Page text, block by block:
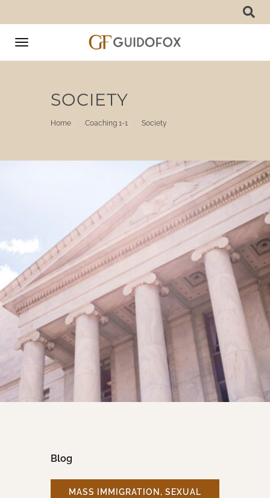
Toggle
navigation
SOCIETY
Home Coaching 1-1 Society
Blog
MASS IMMIGRATION, SEXUAL